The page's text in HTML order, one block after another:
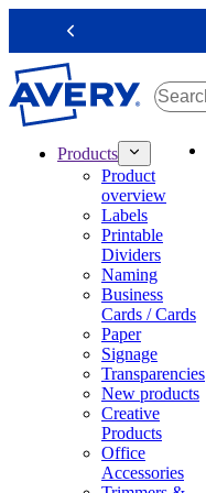
i
p
t
Previous
Products
Product
overview
Labels
Printable
Dividers
Naming
Business
Cards / Cards
Paper
Signage
Transparencies
New products
Creative
Products
Office
Accessories